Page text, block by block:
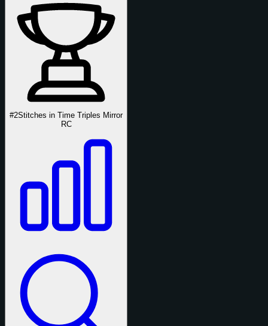
#2Stitches in Time Triples Mirror
RC